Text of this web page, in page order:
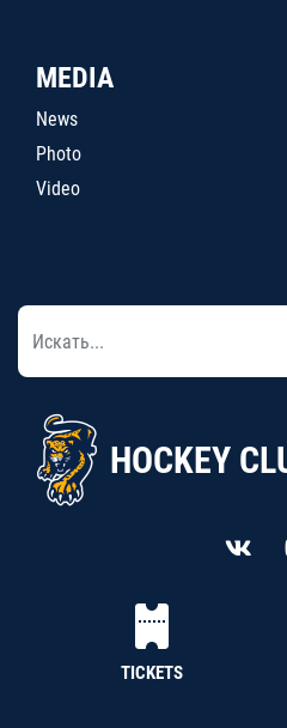
MEDIA
News
Photo
Video
HOCKEY
TICKETS